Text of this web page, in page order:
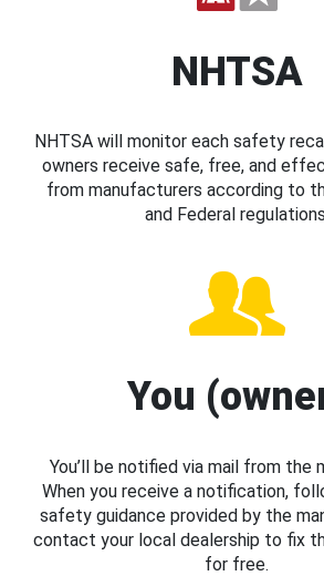
NHTSA
NHTSA will monitor each safety
owners receive safe, free, and
from manufacturers according to
and Federal
You
You’ll be notified via mail from the
When you receive a notification,
safety guidance provided by the
contact your local dealership to fix
for free.